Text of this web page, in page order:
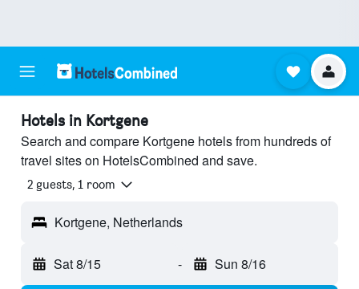
Hotels in Kortgene
Search and compare Kortgene hotels from hundreds of
travel sites on HotelsCombined and save.
2 guests, 1 room
Kortgene, Netherlands
Sat 8/15 - Sun 8/16